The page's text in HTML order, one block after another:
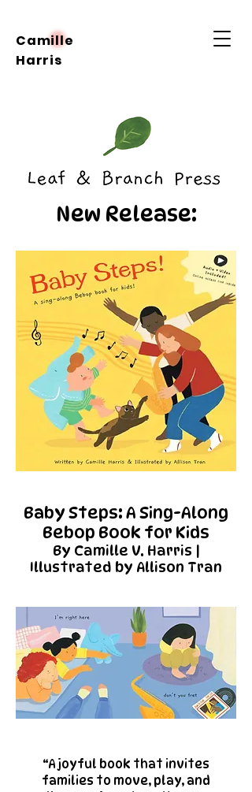
Camille
Harris
New Release:
Baby Steps: A Sing-Along
Bebop Book for Kids
By Camille V. Harris |
Illustrated by Allison Tran
“A joyful book that invites
families to move, play, and